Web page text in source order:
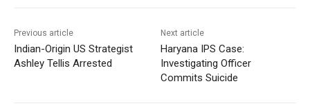
Previous article
Indian-Origin US Strategist
Ashley Tellis Arrested
Next article
Haryana IPS Case:
Investigating Officer
Commits Suicide